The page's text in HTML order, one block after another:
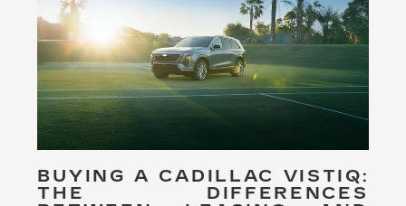
technologies designed to support driver
confidence.
BUYING A CADILLAC VISTIQ:
THE DIFFERENCES